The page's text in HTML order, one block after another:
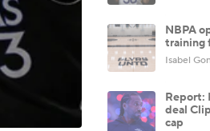
NBPA
training
Isabel
Report:
deal
cap